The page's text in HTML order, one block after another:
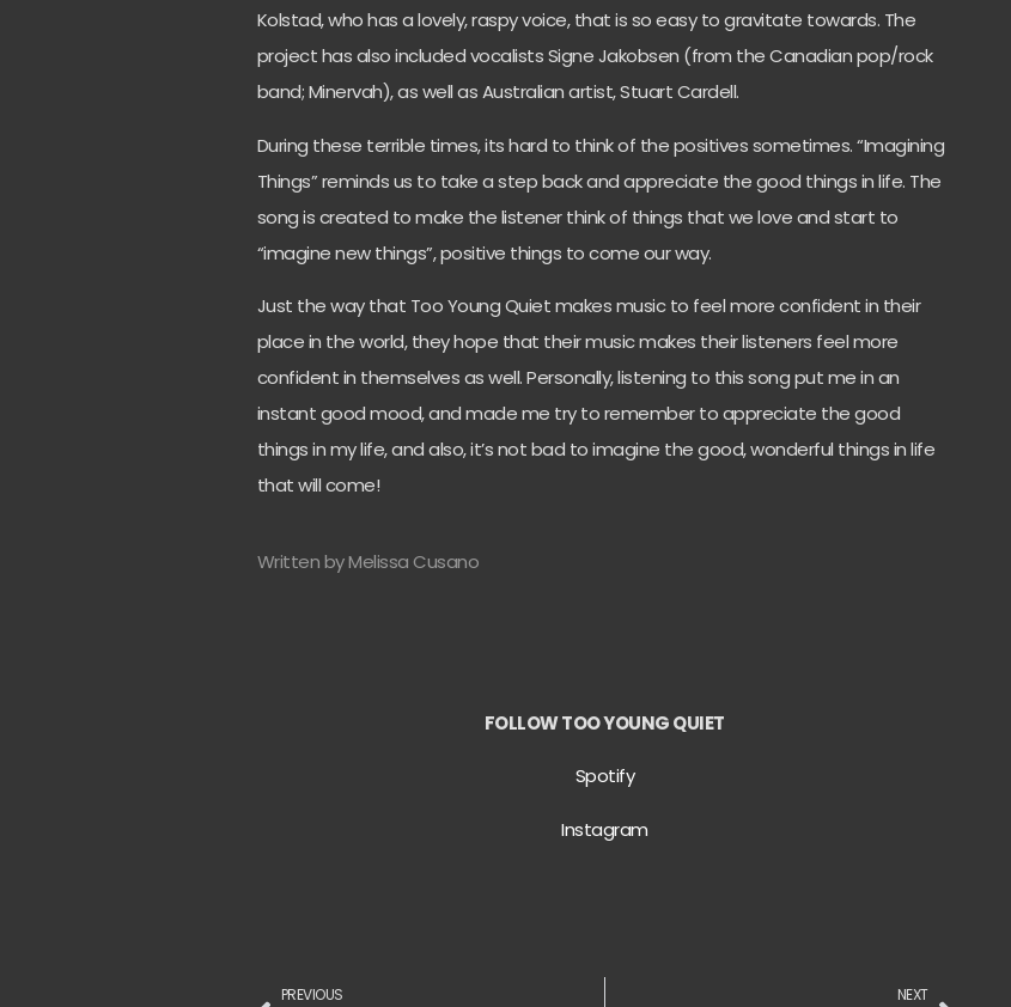
Kolstad, who has a lovely, raspy voice, that is so easy to gravitate towards. The
project has also included vocalists Signe Jakobsen (from the Canadian pop/rock
band; Minervah), as well as Australian artist, Stuart Cardell.
During these terrible times, its hard to think of the positives sometimes. “Imagining
Things” reminds us to take a step back and appreciate the good things in life. The
song is created to make the listener think of things that we love and start to
“imagine new things”, positive things to come our way.
Just the way that Too Young Quiet makes music to feel more confident in their
place in the world, they hope that their music makes their listeners feel more
confident in themselves as well. Personally, listening to this song put me in an
instant good mood, and made me try to remember to appreciate the good
things in my life, and also, it’s not bad to imagine the good, wonderful things in life
that will come!
Written by Melissa Cusano
FOLLOW TOO YOUNG QUIET
Spotify
Instagram
PREVIOUS NEXT